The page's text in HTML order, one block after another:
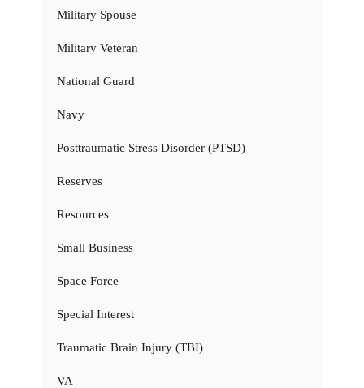
Military Spouse
Military Veteran
National Guard
Navy
Posttraumatic Stress Disorder (PTSD)
Reserves
Resources
Small Business
Space Force
Special Interest
Traumatic Brain Injury (TBI)
VA